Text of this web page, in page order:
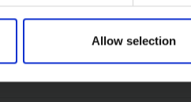
Allow selection